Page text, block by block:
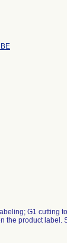
G1 cutting
the product label.